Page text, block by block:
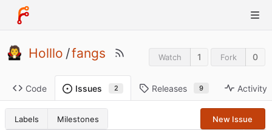
Holllo /fangs Watch 1 Fork 0
Code Issues 2 Releases 9 Activity
Labels Milestones New Issue